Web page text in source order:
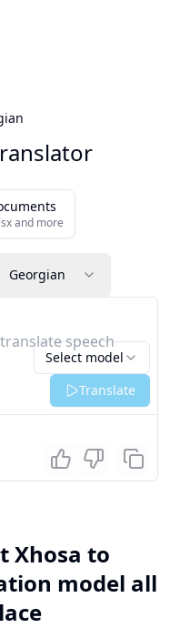
and more
Georgian
speech
Select model
Translate
Xhosa to
model all